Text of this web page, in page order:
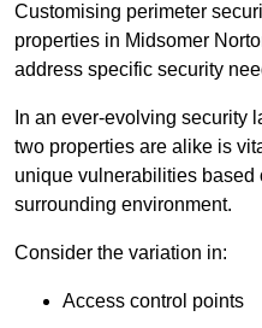
Customising perimeter
properties in Midsomer
address specific security
In an ever-evolving security
two properties are alike is
unique vulnerabilities based
surrounding environment.
Consider the variation in:
Access control points